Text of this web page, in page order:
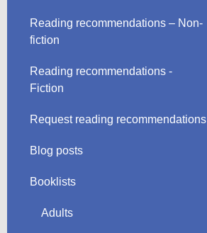
Reading recommendations – Non-
fiction
Reading recommendations -
Fiction
Request reading recommendations
Blog posts
Booklists
Adults